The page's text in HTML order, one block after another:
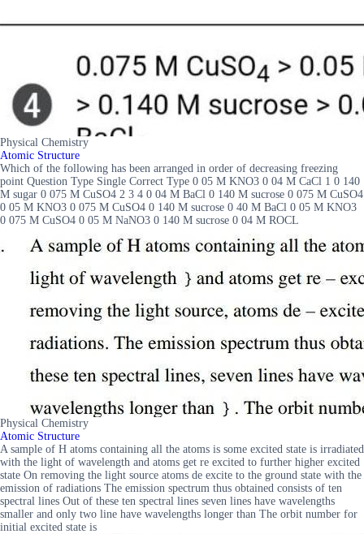
Physical Chemistry
Atomic Structure
Which of the following has been arranged in order of decreasing freezing
point Question Type Single Correct Type 0 05 M KNO3 0 04 M CaCl 1 0 140
M sugar 0 075 M CuSO4 2 3 4 0 04 M BaCl 0 140 M sucrose 0 075 M CuSO4
0 05 M KNO3 0 075 M CuSO4 0 140 M sucrose 0 40 M BaCl 0 05 M KNO3
0 075 M CuSO4 0 05 M NaNO3 0 140 M sucrose 0 04 M ROCL
Physical Chemistry
Atomic Structure
A sample of H atoms containing all the atoms is some excited state is irradiated
with the light of wavelength and atoms get re excited to further higher excited
state On removing the light source atoms de excite to the ground state with the
emission of radiations The emission spectrum thus obtained consists of ten
spectral lines Out of these ten spectral lines seven lines have wavelengths
smaller and only two line have wavelengths longer than The orbit number for
initial excited state is